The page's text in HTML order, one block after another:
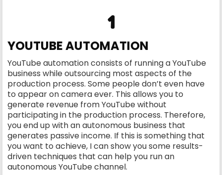
1
YOUTUBE AUTOMATION
YouTube automation consists of running a YouTube
business while outsourcing most aspects of the
production process. Some people don’t even have
to appear on camera ever. This allows you to
generate revenue from YouTube without
participating in the production process. Therefore,
you end up with an autonomous business that
generates passive income. If this is something that
you want to achieve, I can show you some results-
driven techniques that can help you run an
autonomous YouTube channel.